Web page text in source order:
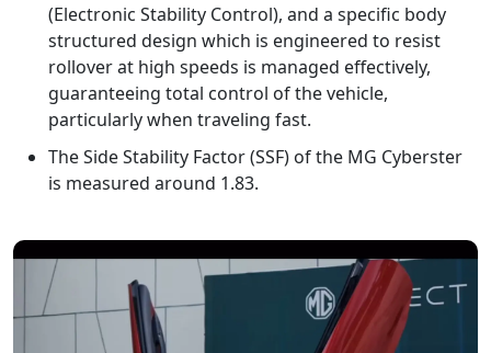
(Electronic Stability Control), and a specific body
structured design which is engineered to resist
rollover at high speeds is managed effectively,
guaranteeing total control of the vehicle,
particularly when traveling fast.
The Side Stability Factor (SSF) of the MG Cyberster
is measured around 1.83.